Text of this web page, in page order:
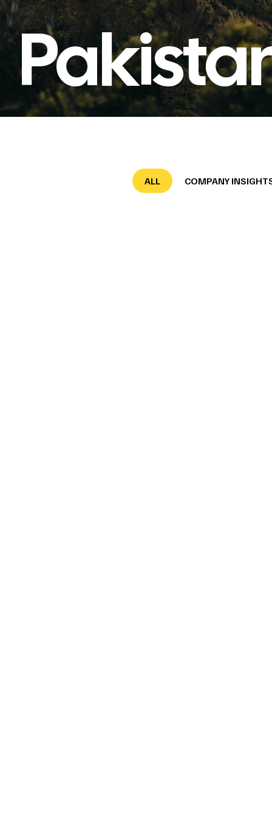
ALL COMPANY